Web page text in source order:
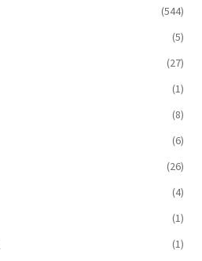
(544)
(5)
(27)
(1)
(8)
(6)
(26)
(4)
(1)
(1)